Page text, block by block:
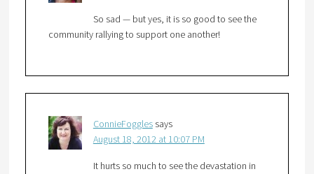
So sad — but yes, it is so good to see the
community rallying to support one another!
ConnieFoggles says
August 18, 2012 at 10:07 PM
It hurts so much to see the devastation in